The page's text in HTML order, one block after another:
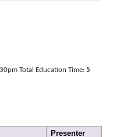
Total Education Time: 5
Presenter